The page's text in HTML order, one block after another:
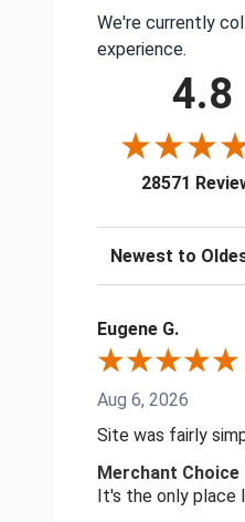
We're currently
experience.
4.8
28571
Sort Reviews
Eugene G.
Aug 6, 2026
Site was fairly
Merchant Choice
It's the only place